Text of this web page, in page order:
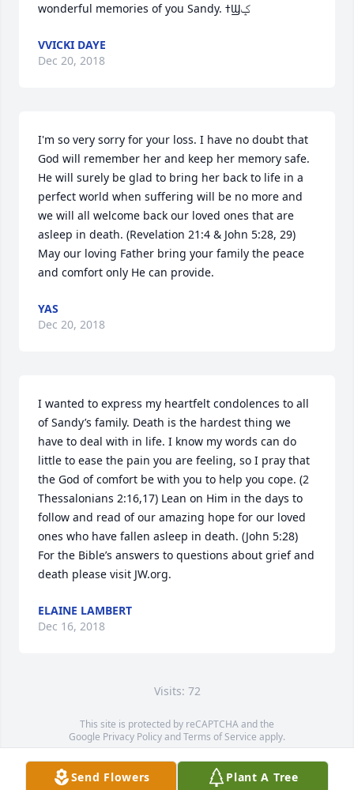
wonderful memories of you Sandy. ߙϢݤ
VVICKI DAYE
Dec 20, 2018
I'm so very sorry for your loss. I have no doubt that
God will remember her and keep her memory safe.
He will surely be glad to bring her back to life in a
perfect world when suffering will be no more and
we will all welcome back our loved ones that are
asleep in death. (Revelation 21:4 & John 5:28, 29)
May our loving Father bring your family the peace
and comfort only He can provide.
YAS
Dec 20, 2018
I wanted to express my heartfelt condolences to all
of Sandy’s family. Death is the hardest thing we
have to deal with in life. I know my words can do
little to ease the pain you are feeling, so I pray that
the God of comfort be with you to help you cope. (2
Thessalonians 2:16,17) Lean on Him in the days to
follow and read of our amazing hope for our loved
ones who have fallen asleep in death. (John 5:28)
For the Bible’s answers to questions about grief and
death please visit JW.org.
ELAINE LAMBERT
Dec 16, 2018
Visits: 72
This site is protected by reCAPTCHA and the
Google Privacy PolicyandTerms of Service apply.
Service map data ©OpenStreetMapcontributors
Send Flowers Plant A Tree